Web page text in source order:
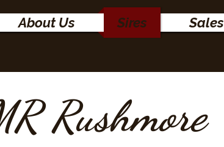
About Us Sires Sales
Rushmore